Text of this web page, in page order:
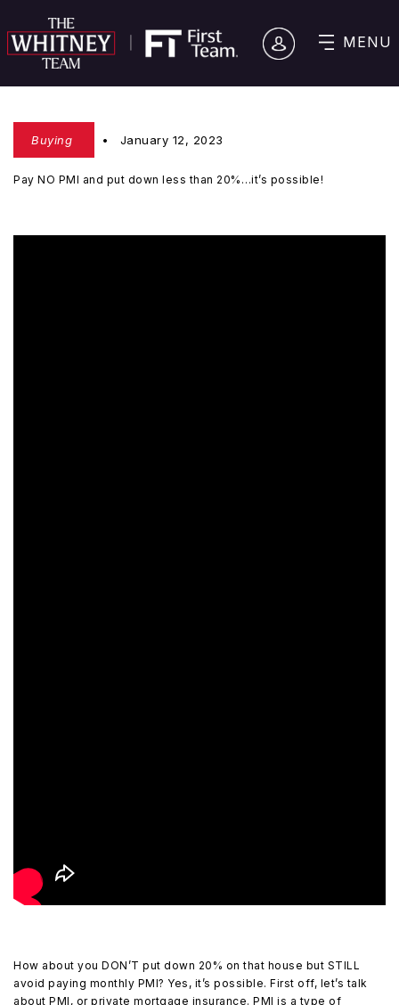
MENU
Buying January 12, 2023
Pay NO PMI and put down less than 20%…it’s possible!
How about you DON’T put down 20% on that house but STILL
avoid paying monthly PMI? Yes, it’s possible. First off, let’s talk
about PMI, or private mortgage insurance. PMI is a type of